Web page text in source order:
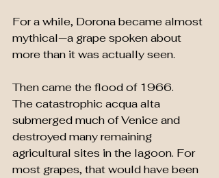
For a while, Dorona became almost
mythical—a grape spoken about
more than it was actually seen.
Then came the flood of 1966.
The catastrophic acqua alta
submerged much of Venice and
destroyed many remaining
agricultural sites in the lagoon. For
most grapes, that would have been